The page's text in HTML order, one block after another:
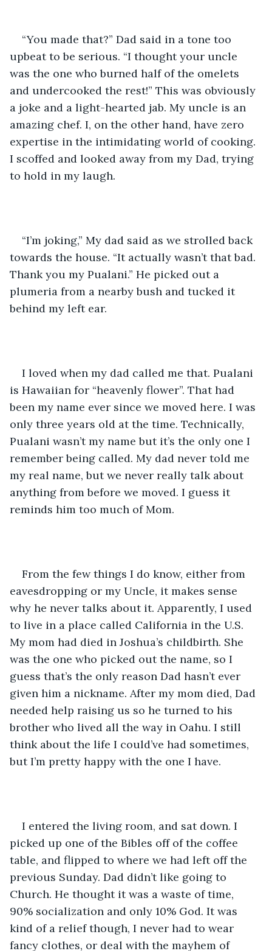
“You made that?” Dad said in a tone too
upbeat to be serious. “I thought your uncle
was the one who burned half of the omelets
and undercooked the rest!” This was obviously
a joke and a light-hearted jab. My uncle is an
amazing chef. I, on the other hand, have zero
expertise in the intimidating world of cooking.
I scoffed and looked away from my Dad, trying
to hold in my laugh.
“I’m joking,” My dad said as we strolled back
towards the house. “It actually wasn’t that bad.
Thank you my Pualani.” He picked out a
plumeria from a nearby bush and tucked it
behind my left ear.
I loved when my dad called me that. Pualani
is Hawaiian for “heavenly flower”. That had
been my name ever since we moved here. I was
only three years old at the time. Technically,
Pualani wasn’t my name but it’s the only one I
remember being called. My dad never told me
my real name, but we never really talk about
anything from before we moved. I guess it
reminds him too much of Mom.
From the few things I do know, either from
eavesdropping or my Uncle, it makes sense
why he never talks about it. Apparently, I used
to live in a place called California in the U.S.
My mom had died in Joshua’s childbirth. She
was the one who picked out the name, so I
guess that’s the only reason Dad hasn’t ever
given him a nickname. After my mom died, Dad
needed help raising us so he turned to his
brother who lived all the way in Oahu. I still
think about the life I could’ve had sometimes,
but I’m pretty happy with the one I have.
I entered the living room, and sat down. I
picked up one of the Bibles off of the coffee
table, and flipped to where we had left off the
previous Sunday. Dad didn’t like going to
Church. He thought it was a waste of time,
90% socialization and only 10% God. It was
kind of a relief though, I never had to wear
fancy clothes, or deal with the mayhem of